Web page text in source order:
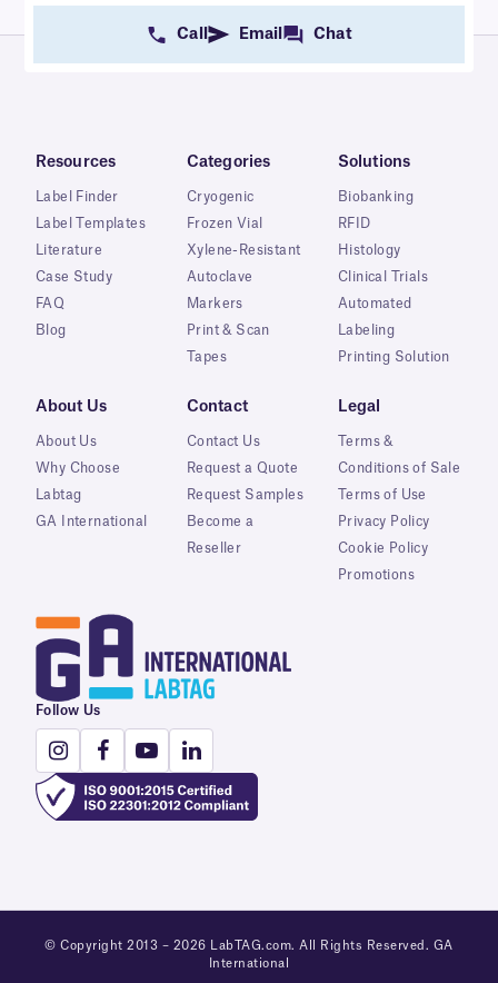
Call Email Chat
Resources
Label Finder
Label Templates
Literature
Case Study
FAQ
Blog
Categories
Cryogenic
Frozen Vial
Xylene-Resistant
Autoclave
Markers
Print & Scan
Tapes
Solutions
Biobanking
RFID
Histology
Clinical Trials
Automated
Labeling
Printing Solution
About Us
About Us
Why Choose
Labtag
GA International
Contact
Contact Us
Request a Quote
Request Samples
Become a
Reseller
Legal
Terms &
Conditions of Sale
Terms of Use
Privacy Policy
Cookie Policy
Promotions
Follow Us
© Copyright 2013 – 2026 LabTAG.com. All Rights Reserved. GA
International